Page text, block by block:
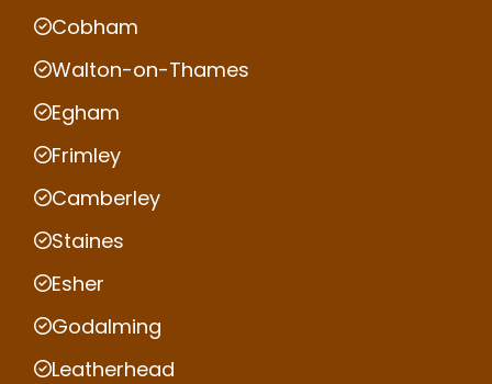
Cobham
Walton-on-Thames
Egham
Frimley
Camberley
Staines
Esher
Godalming
Leatherhead